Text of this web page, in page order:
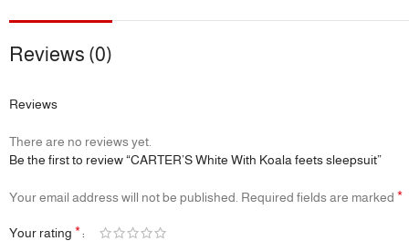
Reviews (0)
Reviews
There are no reviews yet.
Be the first to review “CARTER’S White With Koala feets sleepsuit”
Your email address will not be published. Required fields are marked *
Your rating *